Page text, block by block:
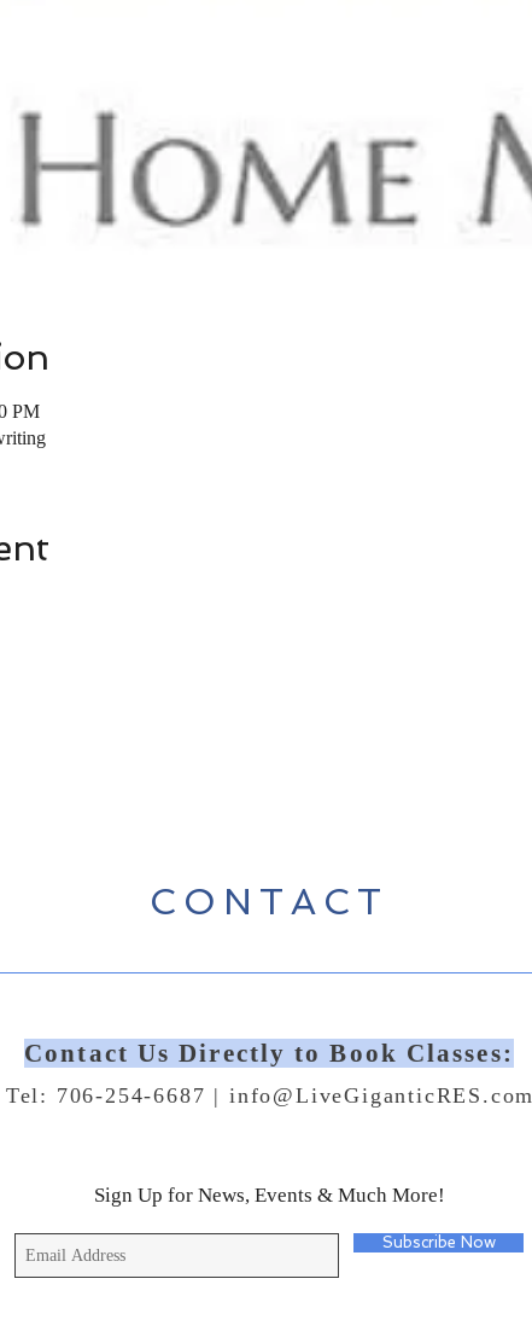
PM
CONTACT
Contact Us Directly to Book Classes:
Tel: 706-254-6687 | info@LiveGiganticRES.com
Sign Up for News, Events & Much More!
Subscribe Now